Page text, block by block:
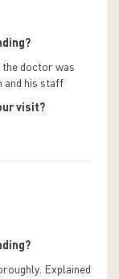
the doctor was
and his staff
visit?
Explained